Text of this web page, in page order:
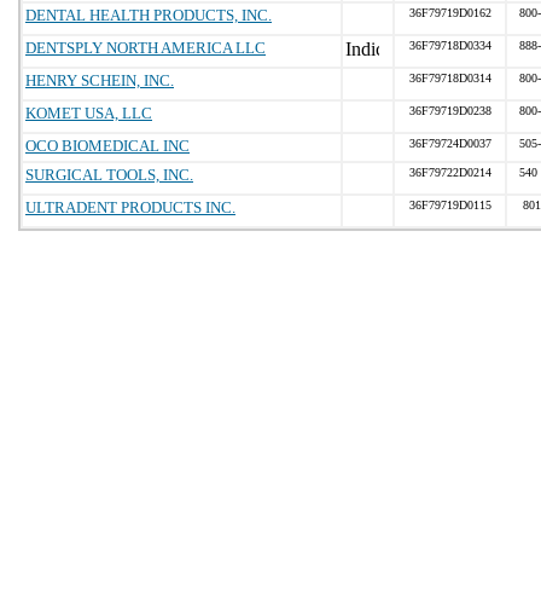
DENTAL HEALTH PRODUCTS, INC. 36F79719D0162
DENTSPLY NORTH AMERICA LLC 36F79718D0334
HENRY SCHEIN, INC. 36F79718D0314
KOMET USA, LLC 36F79719D0238
OCO BIOMEDICAL INC 36F79724D0037
SURGICAL TOOLS, INC. 36F79722D0214 540
ULTRADENT PRODUCTS INC. 36F79719D0115